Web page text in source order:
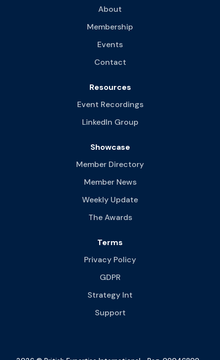
About
Membership
Events
Contact
Resources
Event Recordings
LinkedIn Group
Showcase
Member Directory
Member News
Weekly Update
The Awards
Terms
Privacy Policy
GDPR
Strategy Int
Support